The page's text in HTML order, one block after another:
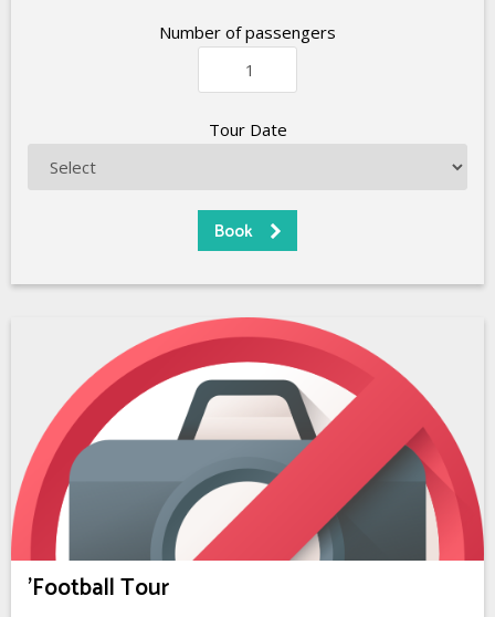
Number of passengers
Tour Date
'Football Tour